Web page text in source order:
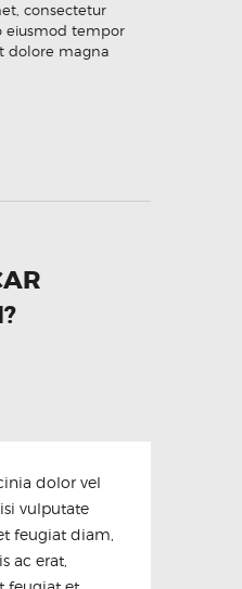
consectetur
eiusmod tempor
dolore magna
dolor vel
vulputate
feugiat diam,
ac erat,